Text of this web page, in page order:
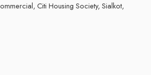
Citi Housing Society, Sialkot,